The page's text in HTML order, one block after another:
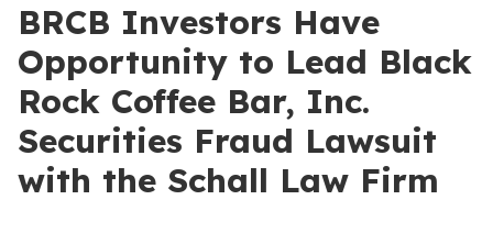
BRCB Investors Have
Opportunity to Lead Black
Rock Coffee Bar, Inc.
Securities Fraud Lawsuit
with the Schall Law Firm